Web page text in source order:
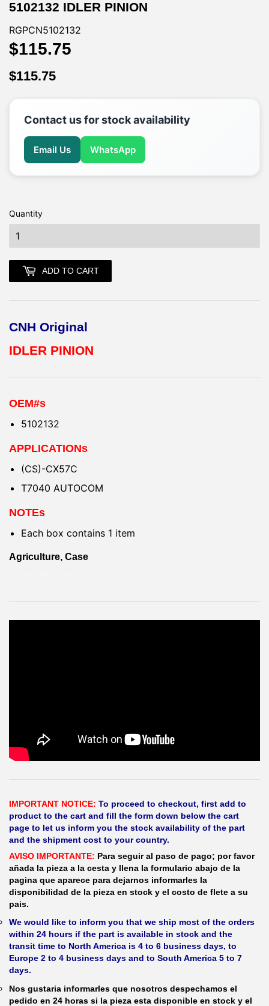
5102132 IDLER PINION
RGPCN5102132
$115.75
$115.75
Contact us for stock availability
Email Us WhatsApp
Quantity
ADD TO CART
CNH Original
IDLER PINION
OEM#s
5102132
APPLICATIONs
(CS)-CX57C
T7040 AUTOCOM
NOTEs
Each box contains 1 item
Agriculture, Case
IMPORTANT NOTICE: To proceed to checkout, first add to
product to the cart and fill the form down below the cart
page to let us inform you the stock availability of the part
and the shipment cost to your country.
AVISO IMPORTANTE: Para seguir al paso de pago; por favor
añada la pieza a la cesta y llena la formulario abajo de la
pagina que aparece para dejarnos informarles la
disponibilidad de la pieza en stock y el costo de flete a su
pais.
We would like to inform you that we ship most of the orders
within 24 hours if the part is available in stock and the
transit time to North America is 4 to 6 business days, to
Europe 2 to 4 business days and to South America 5 to 7
days.
Nos gustaria informarles que nosotros despechamos el
pedido en 24 horas si la pieza esta disponible en stock y el